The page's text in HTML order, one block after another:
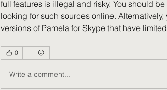
full features is illegal and risky. You should
looking for such sources online.
versions of Pamela for Skype that have
0
Write a comment...